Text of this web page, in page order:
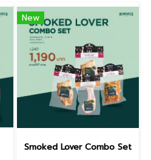
New
Smoked Lover Combo Set